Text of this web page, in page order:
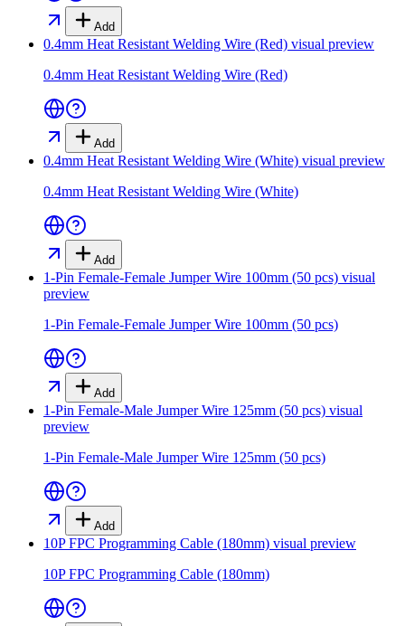
Add
0.4mm Heat Resistant Welding Wire (Red) visual preview
0.4mm Heat Resistant Welding Wire (Red)
Add
0.4mm Heat Resistant Welding Wire (White) visual preview
0.4mm Heat Resistant Welding Wire (White)
Add
1-Pin Female-Female Jumper Wire 100mm (50 pcs) visual
preview
1-Pin Female-Female Jumper Wire 100mm (50 pcs)
Add
1-Pin Female-Male Jumper Wire 125mm (50 pcs) visual
preview
1-Pin Female-Male Jumper Wire 125mm (50 pcs)
Add
10P FPC Programming Cable (180mm) visual preview
10P FPC Programming Cable (180mm)